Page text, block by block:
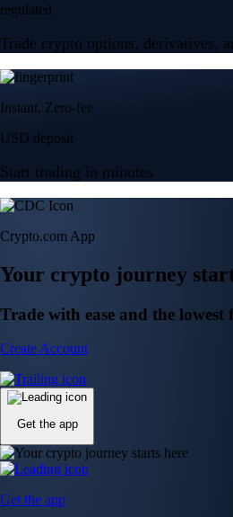
regulated
Trade crypto options, derivatives,
Instant, Zero-fee
USD deposit
Start trading in minutes
Crypto.com App
Your crypto journey
Trade with ease and the lowest
Create Account
Get the app
Get the app